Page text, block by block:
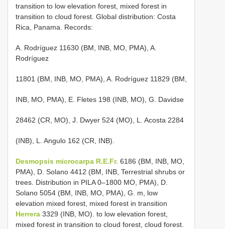
transition to low elevation forest, mixed forest in
transition to cloud forest. Global distribution: Costa
Rica, Panama. Records:
A. Rodríguez 11630 (BM, INB, MO, PMA), A.
Rodríguez
11801 (BM, INB, MO, PMA), A. Rodríguez 11829 (BM,
INB, MO, PMA), E. Fletes 198 (INB, MO), G. Davidse
28462 (CR, MO), J. Dwyer 524 (MO), L. Acosta 2284
(INB), L. Angulo 162 (CR, INB).
Desmopsis microcarpa R.E.Fr. 6186 (BM, INB, MO,
PMA), D. Solano 4412 (BM, INB, Terrestrial shrubs or
trees. Distribution in PILA 0–1800 MO, PMA), D.
Solano 5054 (BM, INB, MO, PMA), G. m, low
elevation mixed forest, mixed forest in transition
Herrera 3329 (INB, MO). to low elevation forest,
mixed forest in transition to cloud forest, cloud forest.